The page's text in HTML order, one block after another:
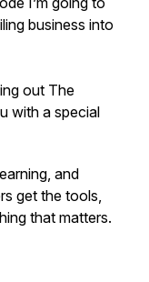
business into
out The
with a special
and
get the tools,
that matters.